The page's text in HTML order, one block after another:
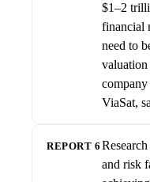
$1–2
financial
need to
ViaSat,
REPORT 6
and risk